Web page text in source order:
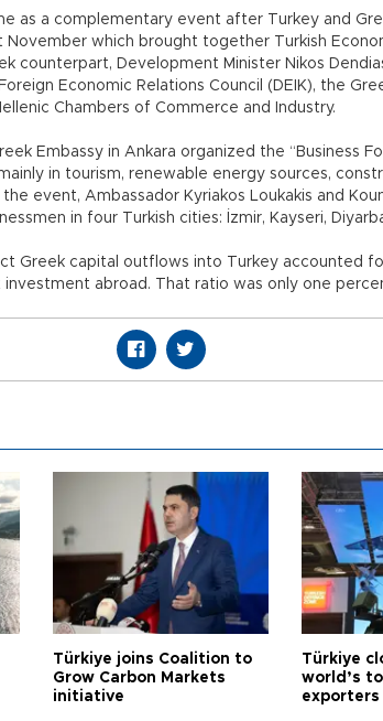
as a complementary event after Turkey and
November which brought together Turkish
counterpart, Development Minister Nikos
Economic Relations Council (DEIK), the
Chambers of Commerce and Industry.
Embassy in Ankara organized the “Business
in tourism, renewable energy sources,
event, Ambassador Kyriakos Loukakis and
in four Turkish cities: İzmir, Kayseri,
Greek capital outflows into Turkey accounted
abroad. That ratio was only one
Türkiye joins Coalition to
Grow Carbon Markets
initiative
Türkiye
world’s
exporters